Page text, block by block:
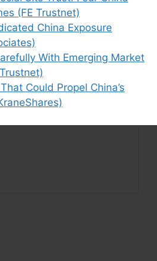
(FE Trustnet)
China Exposure
With Emerging Market
Could Propel China’s